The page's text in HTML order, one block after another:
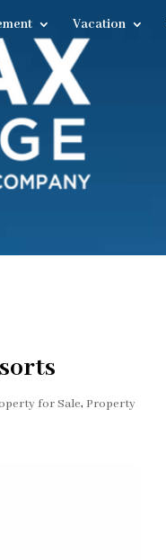
Vacation
for Sale, Property